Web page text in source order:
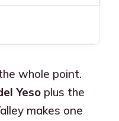
whole point.
Yeso plus the
makes one